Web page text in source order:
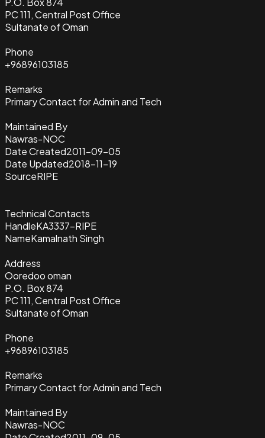
PC 111, Central Post Office
Sultanate of Oman
Phone
+96896103185
Remarks
Primary Contact for Admin and Tech
Maintained By
Nawras-NOC
Date Created2011-09-05
Date Updated2018-11-19
SourceRIPE
Technical Contacts
HandleKA3337-RIPE
NameKamalnath Singh
Address
Ooredoo oman
P.O. Box 874
PC 111, Central Post Office
Sultanate of Oman
Phone
+96896103185
Remarks
Primary Contact for Admin and Tech
Maintained By
Nawras-NOC